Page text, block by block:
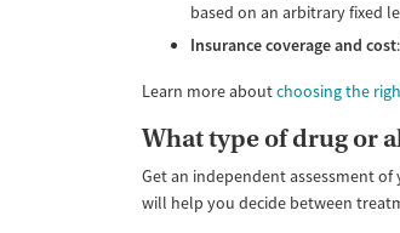
based on an arbitrary fixed
Insurance coverage and cost
Learn more aboutchoosing the
What type of drug or
Get an independent assessment
will help you decide between